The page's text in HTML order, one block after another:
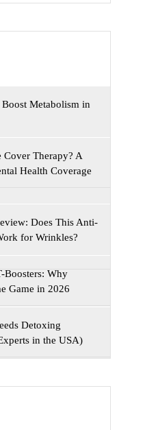
Metabolism in
Cover Therapy? A
Health Coverage
Does This Anti-
for Wrinkles?
Boosters: Why
Game in 2026
Detoxing
in the USA)